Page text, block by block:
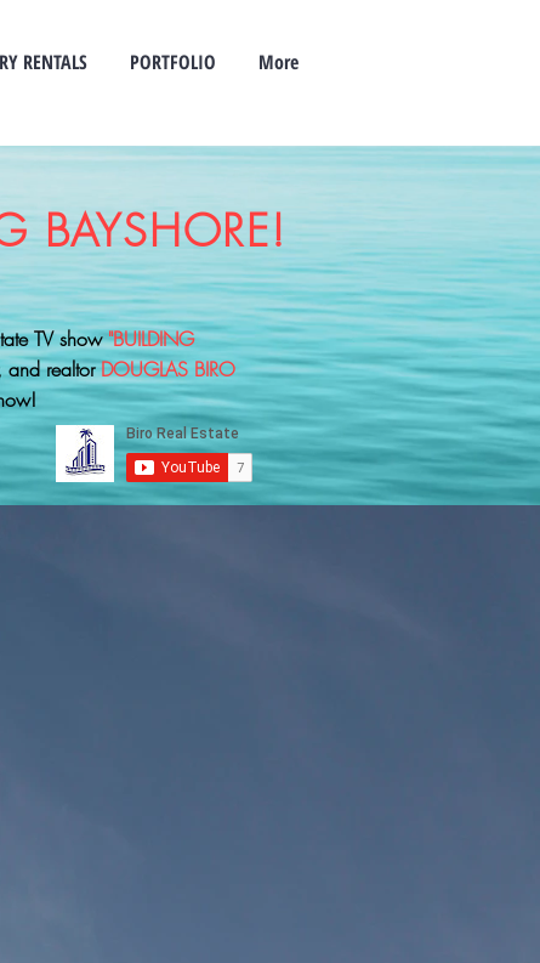
RENTALS PORTFOLIO More
BAYSHORE!
TV show"BUILDING
and realtorDOUGLAS BIRO